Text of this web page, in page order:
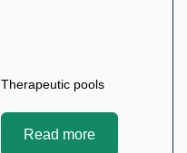
Therapeutic pools
Read more